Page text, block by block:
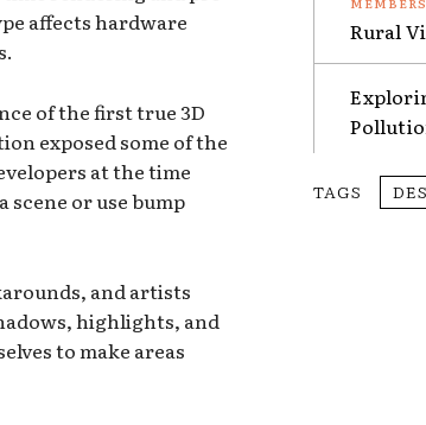
affects hardware
of the first true 3D
exposed some of the
at the time
or use bump
and artists
highlights, and
to make areas
Rural
TAGS